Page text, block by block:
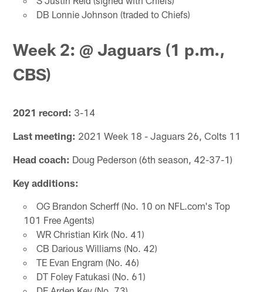
DB Lonnie Johnson (traded to Chiefs)
Week 2: @ Jaguars (1 p.m.,
CBS)
2021 record: 3-14
Last meeting: 2021 Week 18 - Jaguars 26, Colts 11
Head coach: Doug Pederson (6th season, 42-37-1)
Key additions:
OG Brandon Scherff (No. 10 on NFL.com's Top
101 Free Agents)
WR Christian Kirk (No. 41)
CB Darious Williams (No. 42)
TE Evan Engram (No. 46)
DT Foley Fatukasi (No. 61)